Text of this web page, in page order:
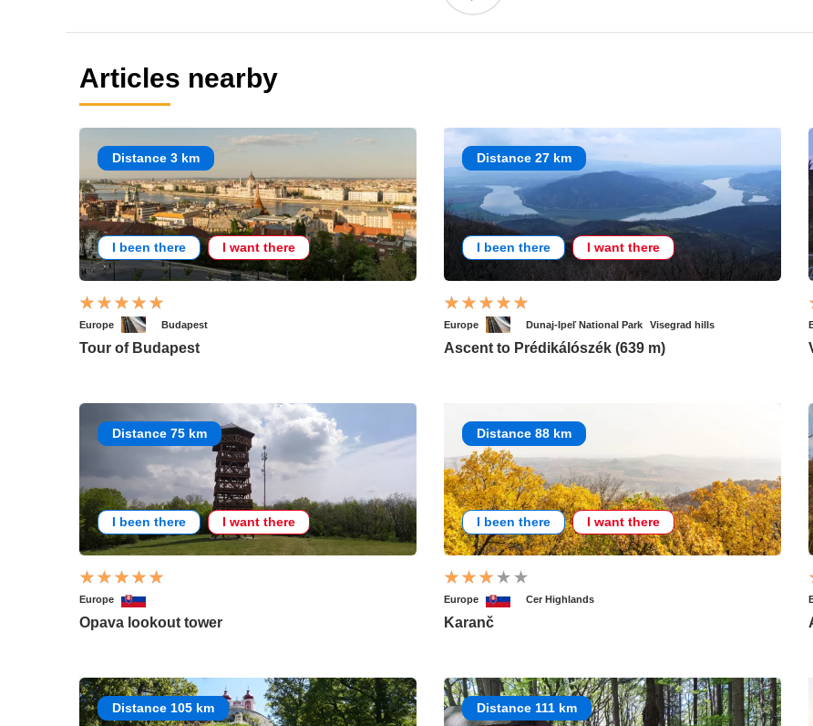
Articles nearby
Distance 3 km
I been there I want there
Europe Budapest
Tour of Budapest
Distance 27 km
I been there I want there
Europe Dunaj-Ipeľ National Park Visegrad hills
Ascent to Prédikálószék (639 m)
Distance 75 km
I been there I want there
Europe
Opava lookout tower
Distance 88 km
I been there I want there
Europe Cer Highlands
Karanč
Distance 105 km Distance 111 km